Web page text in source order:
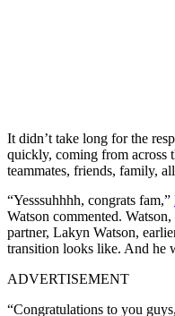
It didn’t take long for the
quickly, coming from
teammates, friends, family,
“Yesssuhhhh, congrats fam,”
Watson commented.
partner, Lakyn Watson,
transition looks like. And he
ADVERTISEMENT
“Congratulations to you